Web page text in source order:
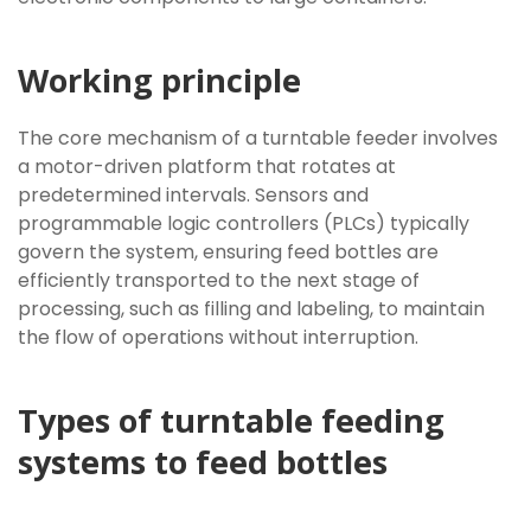
Working principle
The core mechanism of a turntable feeder involves
a motor-driven platform that rotates at
predetermined intervals. Sensors and
programmable logic controllers (PLCs) typically
govern the system, ensuring feed bottles are
efficiently transported to the next stage of
processing, such as filling and labeling, to maintain
the flow of operations without interruption.
Types of turntable feeding
systems to feed bottles